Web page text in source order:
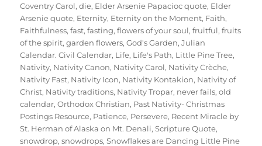
Coventry Carol,die, Elder Arsenie Papacioc quote, Elder
Arsenie quote, Eternity, Eternity on the Moment, Faith,
Faithfulness,fast,fasting,flowers of your soul,fruitful,fruits
of the spirit,garden flowers,God's Garden,Julian
Calendar. Civil Calendar, Life, Life's Path, Little Pine Tree,
Nativity, Nativity Canon, Nativity Carol, Nativity Crèche,
Nativity Fast, Nativity Icon, Nativity Kontakion, Nativity of
Christ, Nativity traditions, Nativity Tropar, never fails,old
calendar,Orthodox Christian, Past Nativity- Christmas
Postings Resource, Patience, Persevere, Recent Miracle by
St. Herman of Alaska on Mt. Denali,Scripture Quote,
snowdrop,snowdrops,Snowflakes are Dancing Little Pine